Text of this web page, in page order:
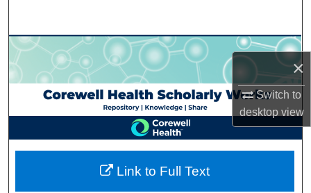
×
Switch to
desktopview
Browse Collections
My Account
About
Digital Commons Network™
Link to Full Text